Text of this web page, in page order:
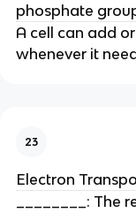
phosphate
A cell can add
whenever it
23
Electron
________: The